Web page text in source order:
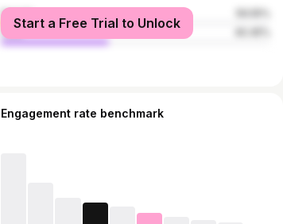
female
male
Start a Free Trial to Unlock
Engagement rate benchmark